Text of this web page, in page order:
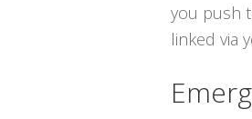
you push
linked via